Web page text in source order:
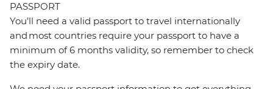
PASSPORT
You’ll need a valid passport to travel internationally
and most countries require your passport to have a
minimum of 6 months validity, so remember to check
the expiry date.